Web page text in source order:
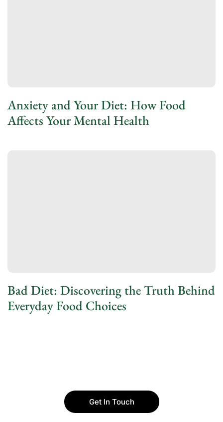
Anxiety and Your Diet: How Food
Affects Your Mental Health
Bad Diet: Discovering the Truth Behind
Everyday Food Choices
Get In Touch